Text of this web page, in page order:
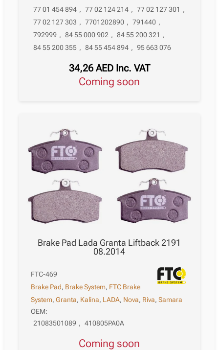
77 01 454 894 , 77 02 124 214 , 77 02 127 301 ,
77 02 127 303 , 7701202890 , 791440 ,
792999 , 84 55 000 902 , 84 55 200 321 ,
84 55 200 355 , 84 55 454 894 , 95 663 076
34,26 AED Inc. VAT
Coming soon
Brake Pad Lada Granta Liftback 2191
08.2014
FTC-469
Brake Pad, Brake System, FTC Brake
System,Granta, Kalina, LADA, Nova, Riva,Samara
OEM:
21083501089 , 410805PA0A
Coming soon